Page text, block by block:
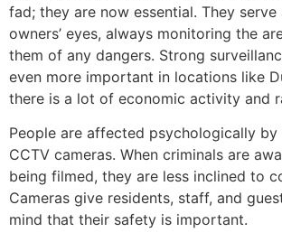
fad; they are now essential. They
owners’ eyes, always monitoring the
them of any dangers. Strong
even more important in locations like
there is a lot of economic activity and
People are affected psychologically
CCTV cameras. When criminals are
being filmed, they are less inclined to
Cameras give residents, staff, and
mind that their safety is important.